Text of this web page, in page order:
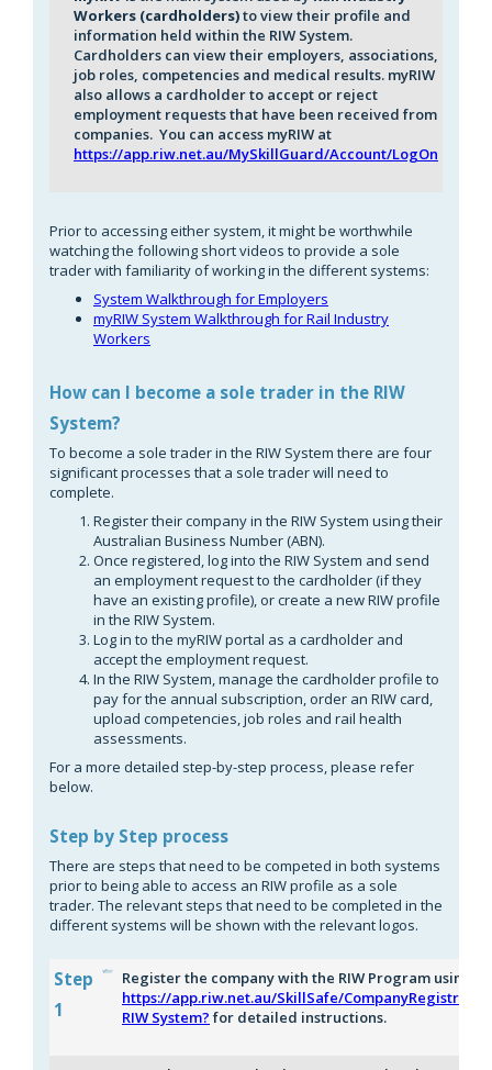
Workers (cardholders)to view their profile and
information held within the RIW System.
Cardholders can view their employers, associations,
job roles, competencies and medical results. myRIW
also allows a cardholder to accept or reject
employment requests that have been received from
companies. You can access myRIW at
https://app.riw.net.au/MySkillGuard/Account/LogOn
Prior to accessing either system, it might be worthwhile
watching the following short videos to provide a sole
trader with familiarity of working in the different systems:
System Walkthrough for Employers
myRIW System Walkthrough for Rail Industry
Workers
How can I become a sole trader in the RIW
System?
To become a sole trader in the RIW System there are four
significant processes that a sole trader will need to
complete.
Register their company in the RIW System using their
Australian Business Number (ABN).
Once registered, log into the RIW System and send
an employment request to the cardholder (if they
have an existing profile), or create a new RIW profile
in the RIW System.
Log in to the myRIW portal as a cardholder and
accept the employment request.
In the RIW System, manage the cardholder profile to
pay for the annual subscription, order an RIW card,
upload competencies, job roles and rail health
assessments.
For a more detailed step-by-step process, please refer
below.
Step by Step process
There are steps that need to be competed in both systems
prior to being able to access an RIW profile as a sole
trader. The relevant steps that need to be completed in the
different systems will be shown with the relevant logos.
Step
1
Register the company with the RIW Program using
https://app.riw.net.au/SkillSafe/
RIW System? for detailed instructions.